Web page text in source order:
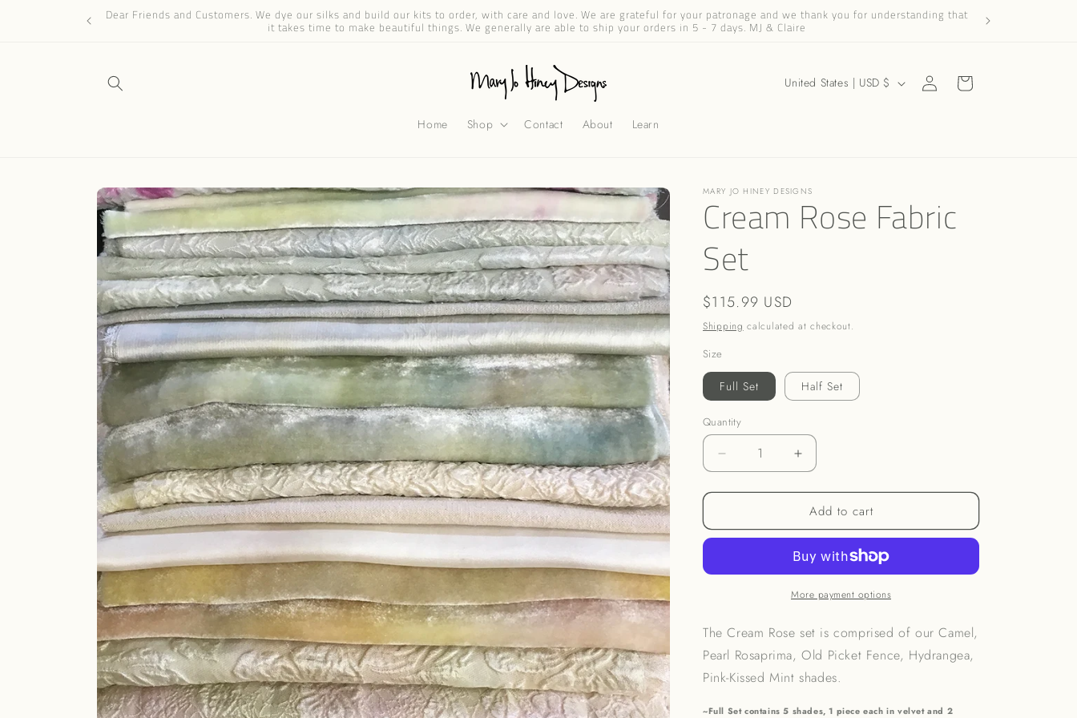
Dear Friends and Customers. We dye our silks and build our kits to order, with care and love. We are grateful for your patronage and we thank you for understanding that
it takes time to make beautiful things. We generally are able to ship your orders in 5 - 7 days. MJ & Claire
Dear Friends and
Home Shop Contact About Learn
r
y
e
g
o
n
United States | USD $
Log
in
Cart
Skip to
product
information
MARY JO HINEY DESIGNS
Cream Rose Fabric
Set
Regular
price
$115.99 USD
Shipping calculated at checkout.
Size
Full Set Half Set
Quantity
Decrease
quantity
for
Rose
Increase
quantity
for
Cream
Rose
Set
Add to cart
More payment options
The Cream Rose set is comprised of ourCamel,
Pearl Rosaprima, Old Picket Fence, Hydrangea,
Pink-Kissed Mintshades.
~Full Set contains 5 shades, 1 piece each in velvet and 2